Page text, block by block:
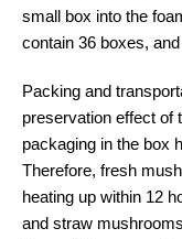
small box into the
contain 36 boxes,
Packing and
preservation effect of
packaging in the box
Therefore, fresh
heating up within 12
and straw